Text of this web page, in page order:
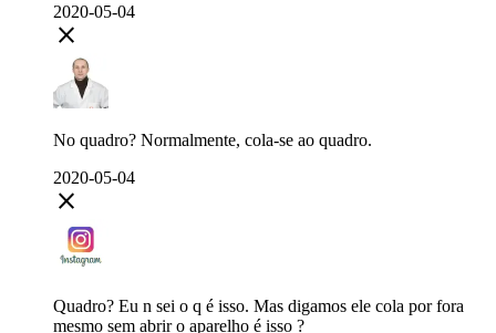
2020-05-04
close
No quadro? Normalmente, cola-se ao quadro.
2020-05-04
close
Quadro? Eu n sei o q é isso. Mas digamos ele cola por fora
mesmo sem abrir o aparelho é isso ?